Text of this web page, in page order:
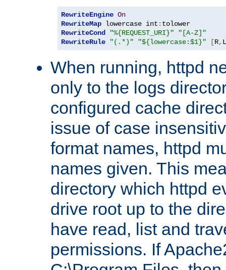
RewriteEngine On
RewriteMap lowercase int :
RewriteCond
"%{REQUEST_URI}"
"[A-Z]"
RewriteRule
"(.*)" "${lowercase:$1}" [R, L
When running, httpd
only to the logs
configured cache
issue of case
format names, httpd
names given. This
directory which httpd
drive root up to the
have read, list and
permissions. If